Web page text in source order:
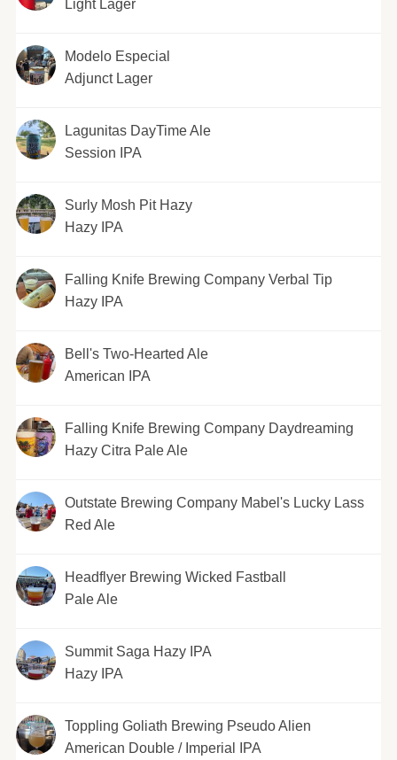
Light Lager
Modelo Especial
Adjunct Lager
Lagunitas DayTime Ale
Session IPA
Surly Mosh Pit Hazy
Hazy IPA
Falling Knife Brewing Company Verbal Tip
Hazy IPA
Bell's Two-Hearted Ale
American IPA
Falling Knife Brewing Company Daydreaming
Hazy Citra Pale Ale
Outstate Brewing Company Mabel's Lucky Lass
Red Ale
Headflyer Brewing Wicked Fastball
Pale Ale
Summit Saga Hazy IPA
Hazy IPA
Toppling Goliath Brewing Pseudo Alien
American Double / Imperial IPA